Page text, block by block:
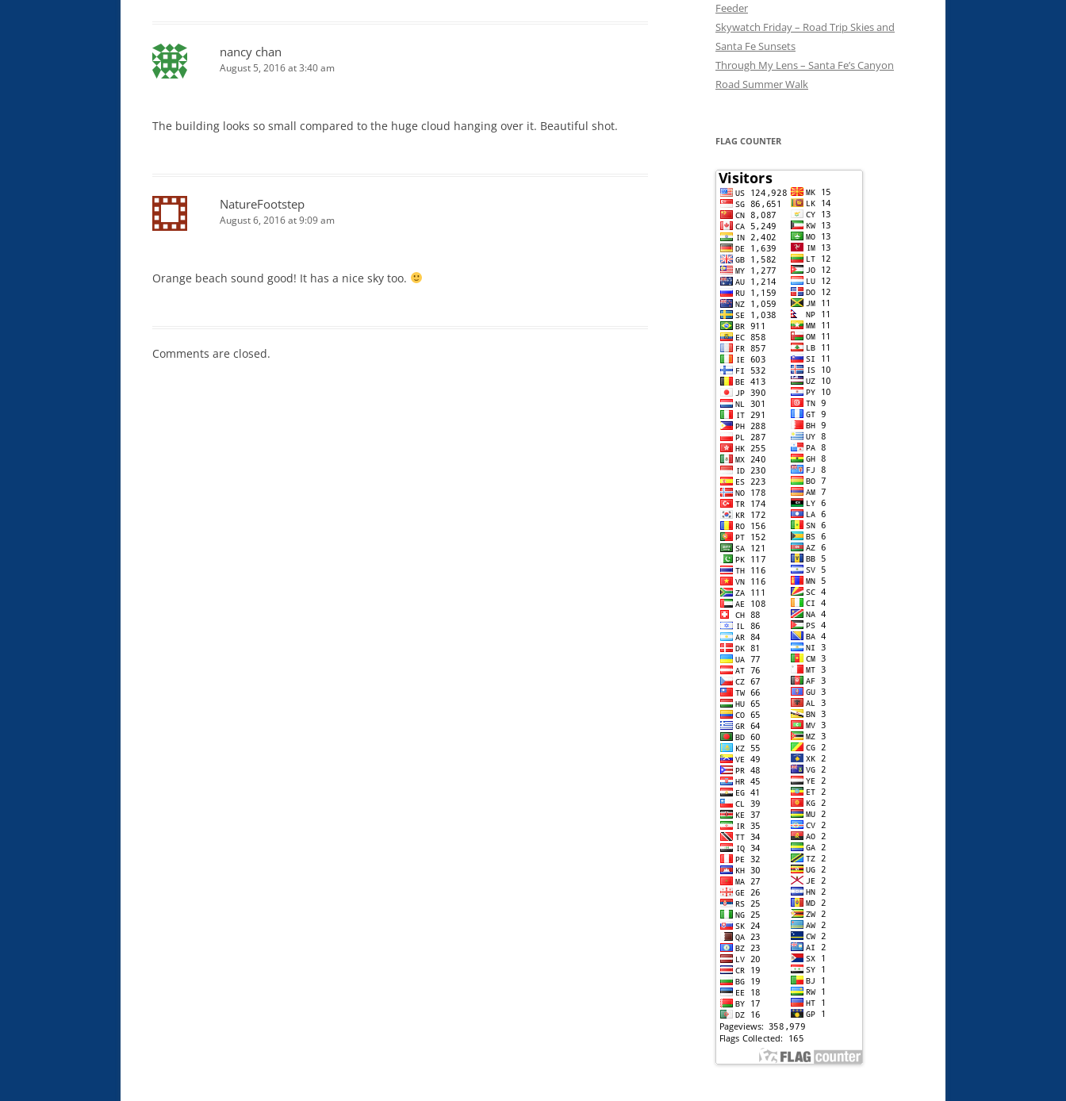
nancy chan
August 5, 2016 at 3:40 am
The building looks so small compared to the huge cloud hanging over it. Beautiful shot.
NatureFootstep
August 6, 2016 at 9:09 am
Orange beach sound good! It has a nice sky too.
Comments are closed.
Feeder
Skywatch Friday – Road Trip Skies and
Santa Fe Sunsets
Through My Lens – Santa Fe’s Canyon
Road Summer Walk
FLAG COUNTER